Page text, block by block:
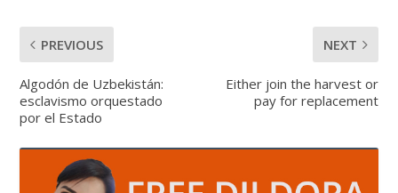
PREVIOUS
Algodón de Uzbekistán:
esclavismo orquestado
por el Estado
NEXT
Either join the harvest or
pay for replacement